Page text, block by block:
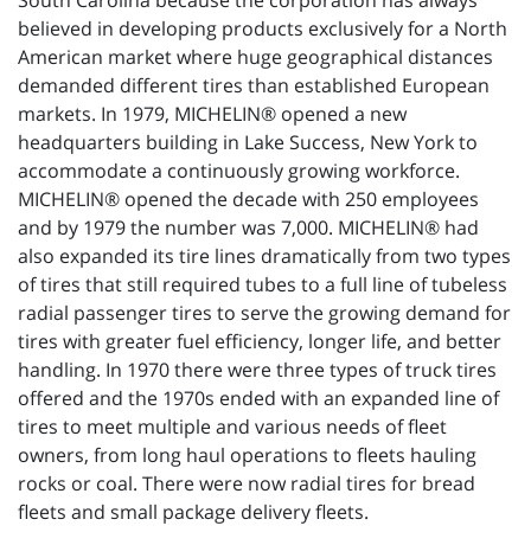
believed in developing products exclusively for a North
American market where huge geographical distances
demanded different tires than established European
markets. In 1979, MICHELIN® opened a new
headquarters building in Lake Success, New York to
accommodate a continuously growing workforce.
MICHELIN® opened the decade with 250 employees
and by 1979 the number was 7,000. MICHELIN® had
also expanded its tire lines dramatically from two types
of tires that still required tubes to a full line of tubeless
radial passenger tires to serve the growing demand for
tires with greater fuel efficiency, longer life, and better
handling. In 1970 there were three types of truck tires
offered and the 1970s ended with an expanded line of
tires to meet multiple and various needs of fleet
owners, from long haul operations to fleets hauling
rocks or coal. There were now radial tires for bread
fleets and small package delivery fleets.